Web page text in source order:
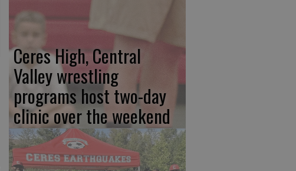
Ceres High, Central
Valley wrestling
programs host two-day
clinic over the weekend